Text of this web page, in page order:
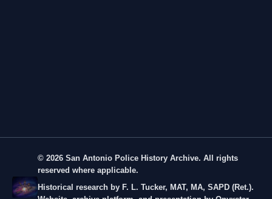
© 2026 San Antonio Police History Archive. All rights
reserved where applicable.
Historical research by F. L. Tucker, MAT, MA, SAPD (Ret.).